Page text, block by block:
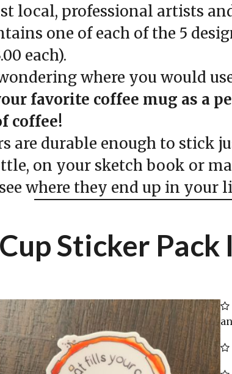
local, professional artists
one of each of the 5
each).
where you would
favorite coffee mug as a
coffee!
are durable enough to stick
on your sketch book or
where they end up in your
Sticker